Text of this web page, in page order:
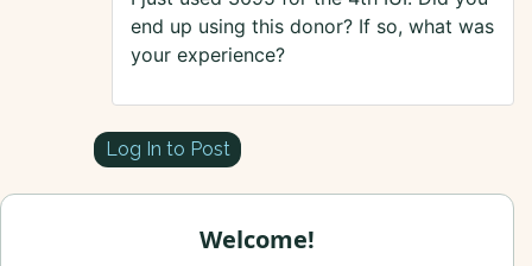
end up using this donor? If so, what was
your experience?
Log In to Post
Welcome!